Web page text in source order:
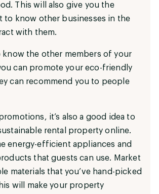
This will also give you the
to know other businesses in the
with them.
know the other members of your
can promote your eco-friendly
can recommend you to people
it’s also a good idea to
rental property online.
energy-efficient appliances and
that guests can use. Market
materials that you’ve hand-picked
will make your property